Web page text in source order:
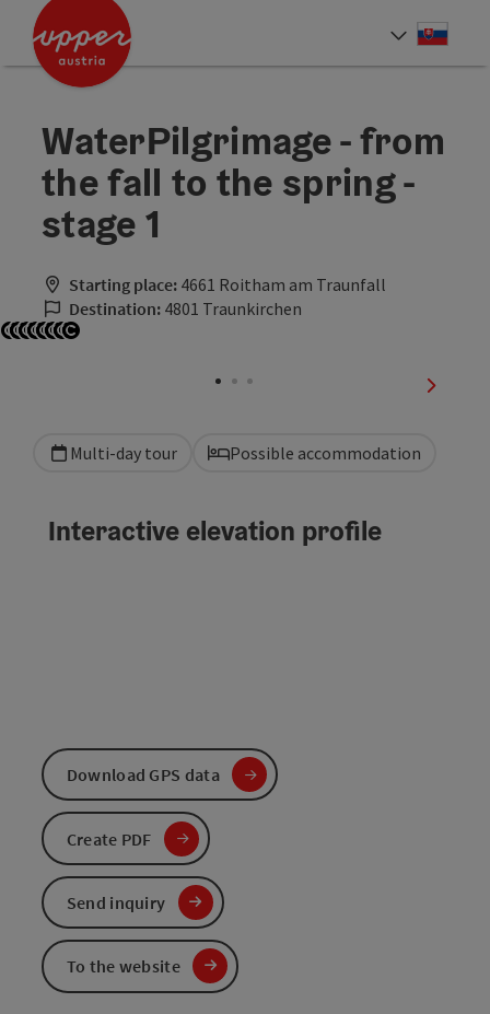
Accesskey
Accesskey
WaterPilgrimage - from
the fall to the spring -
stage 1
Starting place: 4661 Roitham am Traunfall
Destination: 4801 Traunkirchen
next
Multi-day tour Possible accommodation
Interactive elevation profile
Download GPS data
Create PDF
Send inquiry
To the website